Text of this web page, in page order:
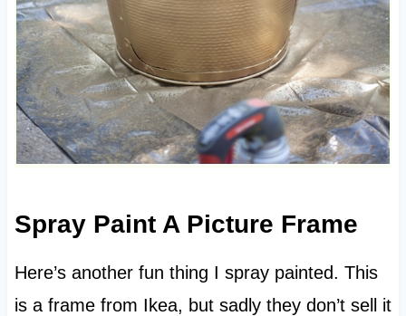
Spray Paint A Picture Frame
Here’s another fun thing I spray painted. This
is a frame from Ikea, but sadly they don’t sell it